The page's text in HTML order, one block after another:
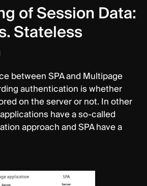
of Session Data:
Stateless
between SPA and Multipage
authentication is whether
on the server or not. In other
have a so-called
approach and SPA have a